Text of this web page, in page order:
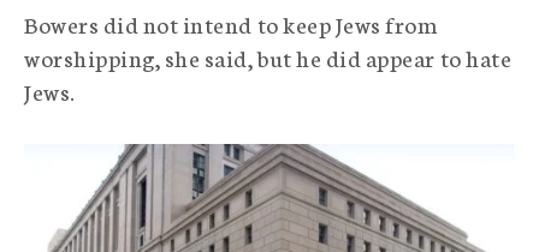
A
g
e
y
Bowers did not intend to keep Jews from
worshipping, she said, but he did appear to hate
Jews.